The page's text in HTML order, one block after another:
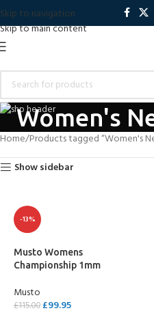
Skip to navigation
Skip to main content
Women's
Home Products tagged “Women's
Show sidebar
-13%
Musto Womens
Championship 1mm
Musto
£115.00 £99.95